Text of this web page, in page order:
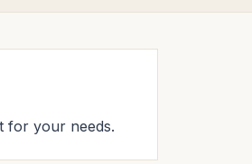
for your needs.